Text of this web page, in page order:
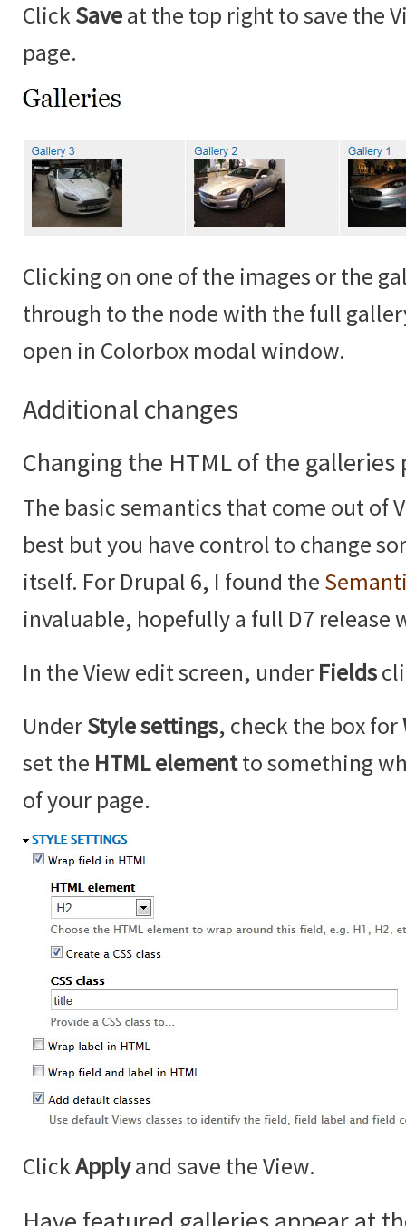
ClickSaveat the top right to save the
page.
Clicking on one of the images or the
through to the node with the full
open in Colorbox modal window.
Additional changes
Changing the HTML of the galleries
The basic semantics that come out of
best but you have control to change
itself. For Drupal 6, I found the
invaluable, hopefully a full D7 release
In the View edit screen, under Fields
UnderStyle settings, check the box for
set the HTML elementto something
of your page.
ClickApplyand save the View.